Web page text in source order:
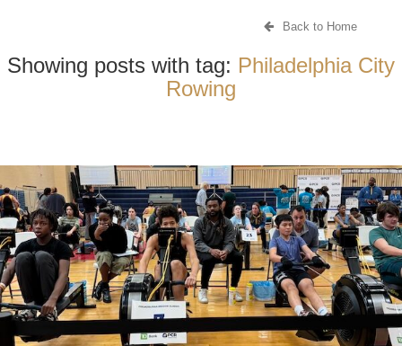
Back to Home
Showing posts with tag: Philadelphia City
Rowing